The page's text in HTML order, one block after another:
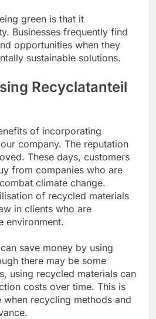
green is that it
Businesses frequently find
opportunities when they
sustainable solutions.
Recyclatanteil
of incorporating
company. The reputation
These days, customers
from companies who are
climate change.
of recycled materials
in clients who are
environment.
save money by using
there may be some
using recycled materials can
costs over time. This is
when recycling methods and